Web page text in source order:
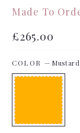
Made To
Regular
price
£265.00
COLOR—Mustard